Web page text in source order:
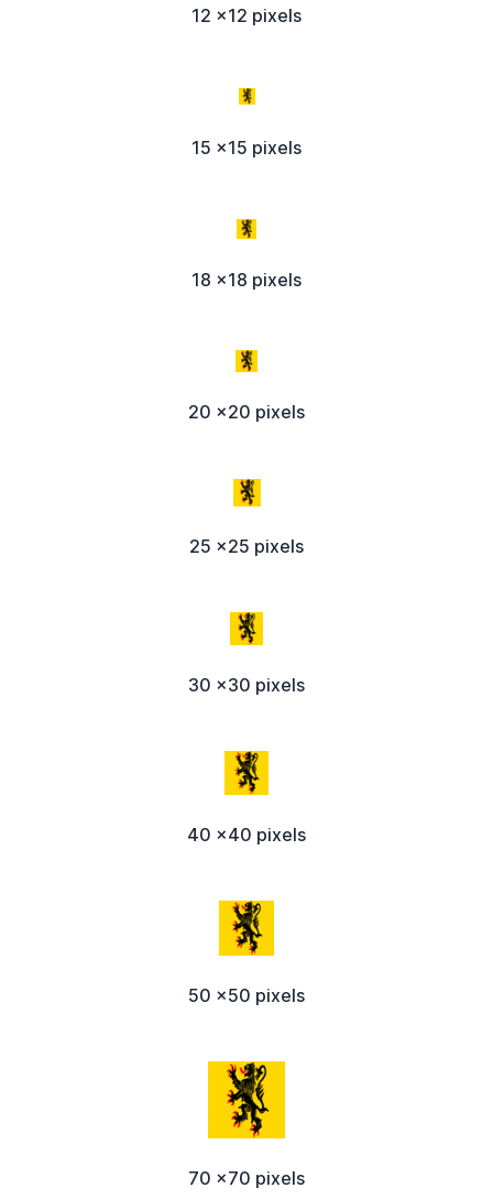
12 x12 pixels
15 x15 pixels
18 x18 pixels
20 x20 pixels
25 x25 pixels
30 x30 pixels
40 x40 pixels
50 x50 pixels
70 x70 pixels